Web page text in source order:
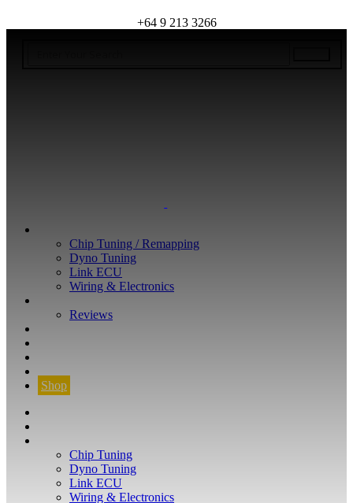
+64 9 213 3266
Chip Tuning / Remapping
Dyno Tuning
Link ECU
Wiring & Electronics
Reviews
Shop
Chip Tuning
Dyno Tuning
Link ECU
Wiring & Electronics